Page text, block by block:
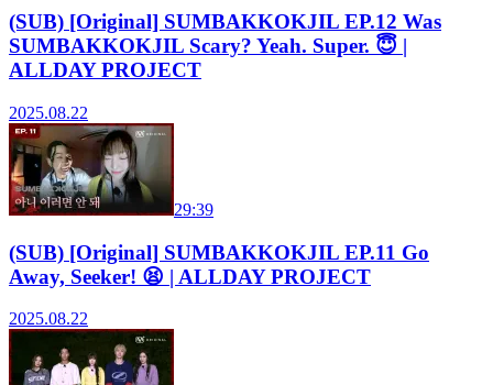
(SUB) [Original] SUMBAKKOKJIL EP.12 Was
SUMBAKKOKJIL Scary? Yeah. Super. 😇 |
ALLDAY PROJECT
2025.08.22
29:39
(SUB) [Original] SUMBAKKOKJIL EP.11 Go
Away, Seeker! 😫 | ALLDAY PROJECT
2025.08.22